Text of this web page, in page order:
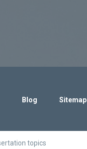
Blog Sitemap